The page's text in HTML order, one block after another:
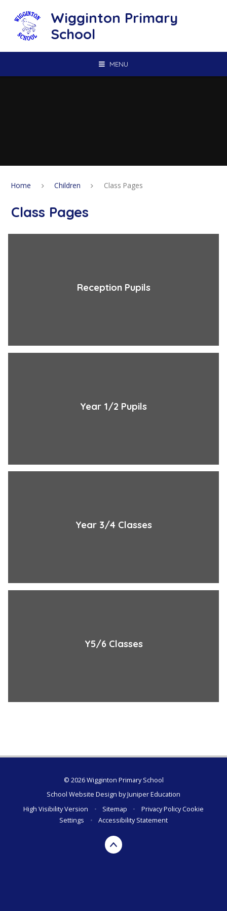
Wigginton Primary
School
MENU
Home Children Class Pages
Class Pages
Reception Pupils
Year 1/2 Pupils
Year 3/4 Classes
Y5/6 Classes
© 2026 Wigginton Primary School
School Website Design byJuniper Education
High Visibility Version
• Sitemap • Privacy PolicyCookie
Settings
• Accessibility Statement